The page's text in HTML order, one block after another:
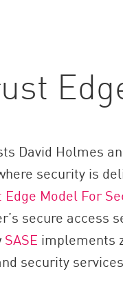
David Holmes
security is
Model For
secure access
SASE implements
security services.